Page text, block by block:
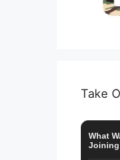
Take
What